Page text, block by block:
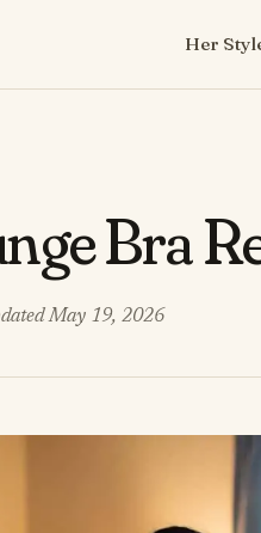
Her
Bra
May 19, 2026